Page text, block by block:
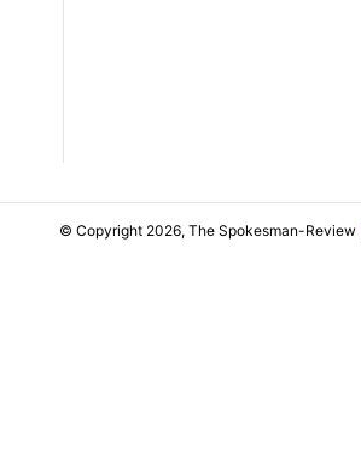
© Copyright 2026, The Spokesman-Review |